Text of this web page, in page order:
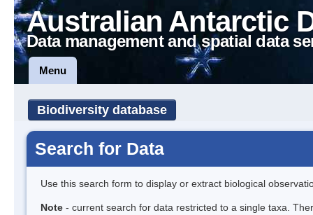
Australian Antarctic
Data management and spatial data
Menu
Biodiversity database
Search for Data
Use this search form to display or extract biological
Note - current search for data restricted to a single taxa.